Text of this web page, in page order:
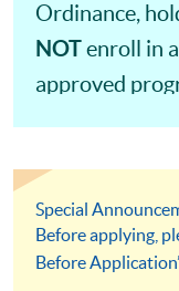
Ordinance,
NOTenroll in
approved
obtained
Special
Before applying,
Before